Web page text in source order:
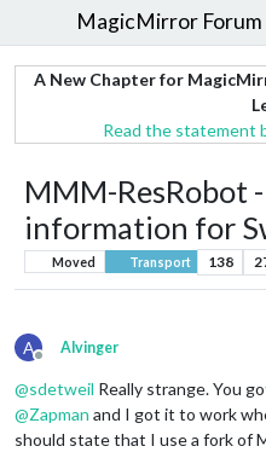
MagicMirror Forum
A New Chapter for
Read the statement
MMM-ResRobot
information for
Moved Transport 138
A
Offline
Alvinger
@sdetweil Really strange. You
@Zapman and I got it to work
should state that I use a fork of